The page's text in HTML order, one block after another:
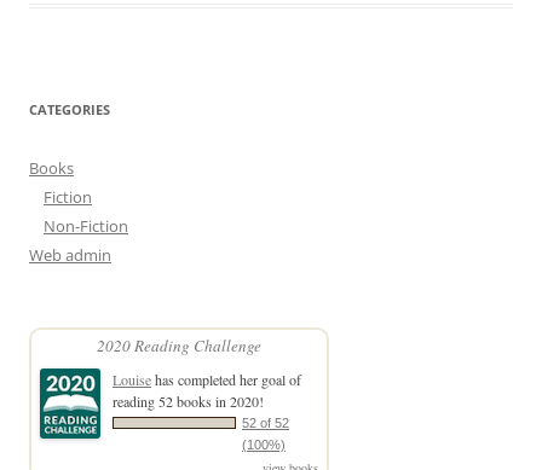
CATEGORIES
Books
Fiction
Non-Fiction
Web admin
2020 Reading Challenge
Louisehas completed her goal of
reading 52 books in 2020!
52 of 52
(100%)